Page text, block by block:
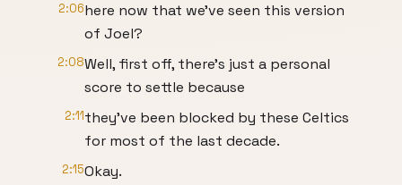
2:06here now that we've seen this version
of Joel?
2:08Well, first off, there's just a personal
score to settle because
2:11they've been blocked by these Celtics
for most of the last decade.
2:15Okay.